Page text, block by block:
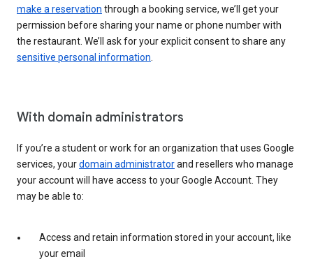
make a reservation through a booking service, we’ll get your
permission before sharing your name or phone number with
the restaurant. We’ll ask for your explicit consent to share any
sensitive personal information
With domain administrators
If you’re a student or work for an organization that uses Google
services, yourdomain administratorand resellers who manage
your account will have access to your Google Account. They
may be able to:
Access and retain information stored in your account, like
your email